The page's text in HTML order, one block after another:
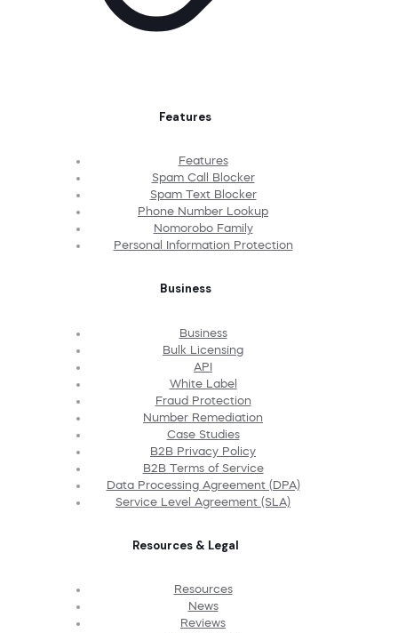
Features
Features
Spam Call Blocker
Spam Text Blocker
Phone Number Lookup
Nomorobo Family
Personal Information Protection
Business
Business
Bulk Licensing
API
White Label
Fraud Protection
Number Remediation
Case Studies
B2B Privacy Policy
B2B Terms of Service
Data Processing Agreement (DPA)
Service Level Agreement (SLA)
Resources & Legal
Resources
News
Reviews